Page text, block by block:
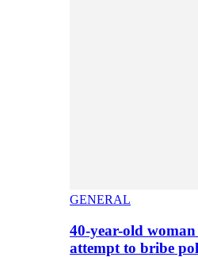
GENERAL
40-year-old
attempt to bribe